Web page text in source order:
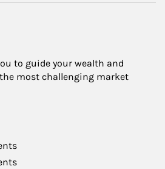
to guide your wealth and
most challenging market